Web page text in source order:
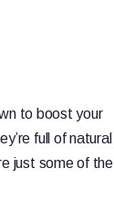
to boost your
full of natural
just some of the